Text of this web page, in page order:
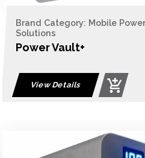
Brand Category: Mobile Power
Solutions
Power Vault+
View Details